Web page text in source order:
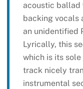
acoustic ballad
backing vocals
an unidentified
Lyrically, this
which is its
track nicely
instrumental